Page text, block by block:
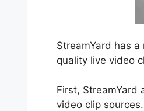
StreamYard has
quality live video
First, StreamYard
video clip